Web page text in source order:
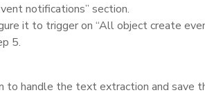
notifications” section.
it to trigger on “All object create
5.
to handle the text extraction and save